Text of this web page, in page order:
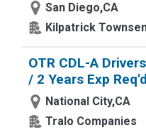
San Diego,CA
Kilpatrick
OTR CDL-A
/ 2 Years Exp Req'd
National City,CA
Tralo Companies